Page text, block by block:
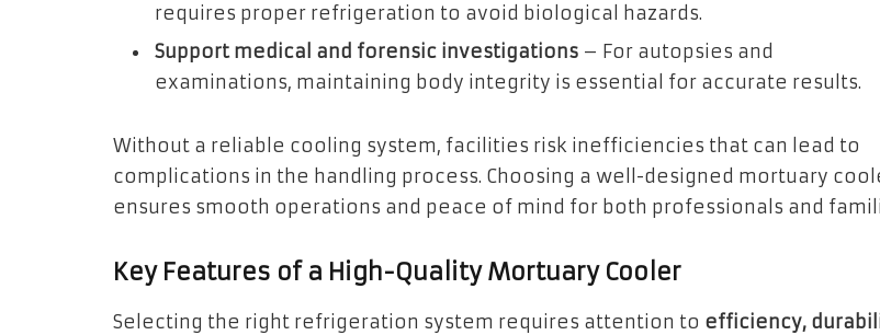
requires proper refrigeration to avoid biological hazards.
Support medical and forensic investigations – For autopsies and
examinations, maintaining body integrity is essential for accurate results.
Without a reliable cooling system, facilities risk inefficiencies that can lead to
complications in the handling process. Choosing a well-designed mortuary
ensures smooth operations and peace of mind for both professionals and
Key Features of a High-Quality Mortuary Cooler
Selecting the right refrigeration system requires attention to efficiency,